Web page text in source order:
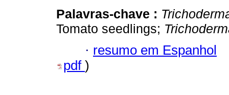
Palavras-chave :
Tomato seedlings;
· resumo em Espanhol
pdf )